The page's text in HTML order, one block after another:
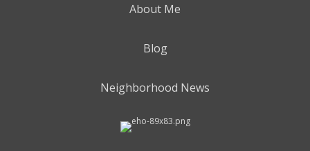
About Me
Blog
Neighborhood News